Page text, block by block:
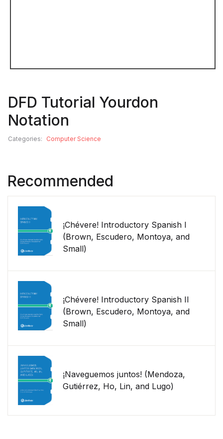
DFD Tutorial Yourdon
Notation
Categories: Computer Science
Recommended
¡Chévere! Introductory Spanish I
(Brown, Escudero, Montoya, and
Small)
¡Chévere! Introductory Spanish II
(Brown, Escudero, Montoya, and
Small)
¡Naveguemos juntos! (Mendoza,
Gutiérrez, Ho, Lin, and Lugo)